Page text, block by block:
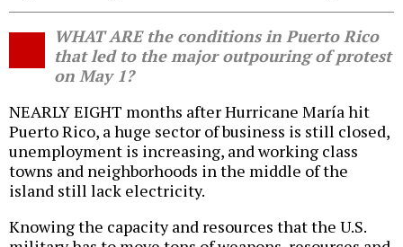
WHAT ARE the conditions in Puerto Rico
that led to the major outpouring of protest
on May 1?
NEARLY EIGHT months after Hurricane María hit
Puerto Rico, a huge sector of business is still closed,
unemployment is increasing, and working class
towns and neighborhoods in the middle of the
island still lack electricity.
Knowing the capacity and resources that the U.S.